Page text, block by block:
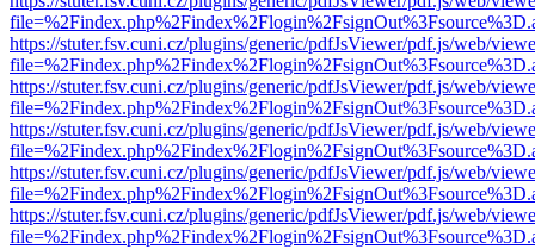
https://stuter.fsv.cuni.cz/plugins/generic/pdfJsViewer/pdf.js/web/
https://stuter.fsv.cuni.cz/plugins/generic/pdfJsViewer/pdf.js/web/
https://stuter.fsv.cuni.cz/plugins/generic/pdfJsViewer/pdf.js/web/
https://stuter.fsv.cuni.cz/plugins/generic/pdfJsViewer/pdf.js/web/
https://stuter.fsv.cuni.cz/plugins/generic/pdfJsViewer/pdf.js/web/